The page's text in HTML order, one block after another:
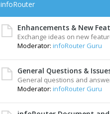
infoRouter
Enhancements & New
Exchange ideas on new
Moderator: infoRouter Guru
General Questions &
General questions and
Moderator: infoRouter Guru